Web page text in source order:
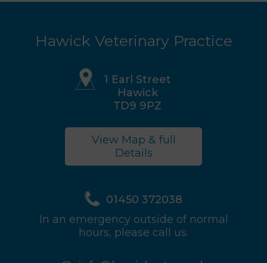
Hawick Veterinary Practice
1 Earl Street
Hawick
TD9 9PZ
View Map & full
Details
01450 372038
In an emergency outside of normal
hours, please call us.